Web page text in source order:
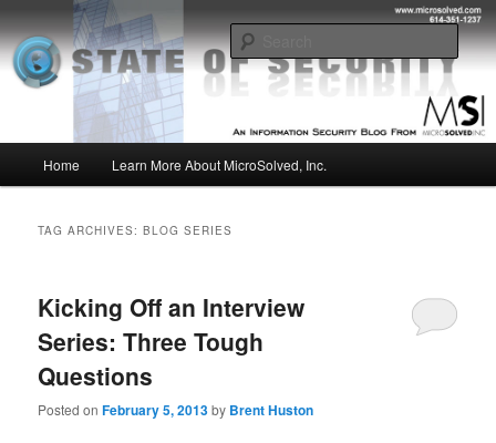
to
primary
content
to
secondary
contentMSI :: State of Security
Insight from the Information Security Experts
Home Learn More About MicroSolved, Inc.
TAG ARCHIVES:BLOG SERIES
Kicking Off an Interview
Series: Three Tough
Questions
Posted onFebruary 5, 2013by Brent Huston